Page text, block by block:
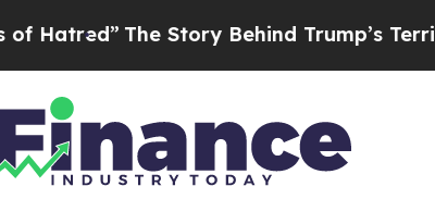
The Story Behind Trump’s Terrible